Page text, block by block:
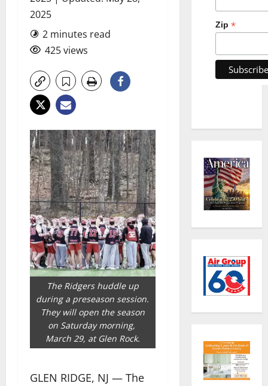
2025
2 minutes read
425 views
The Ridgers huddle up
during a preseason session.
They will open the season
on Saturday morning,
March 29, at Glen Rock.
GLEN RIDGE, NJ — The
Zip *